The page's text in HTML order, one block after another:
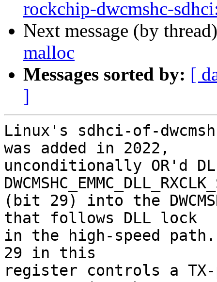
rockchip-dwcmshc-
Next message (by
malloc
Messages sorted by: [
]
Linux's sdhci-of-
was added in 2022,
unconditionally OR'd
(bit 29) into the
that follows DLL lock
in the high-speed
29 in this
register controls a